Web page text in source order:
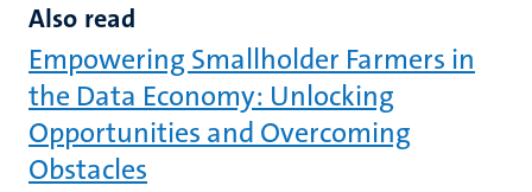
Also read
Empowering Smallholder Farmers in
the Data Economy: Unlocking
Opportunities and Overcoming
Obstacles